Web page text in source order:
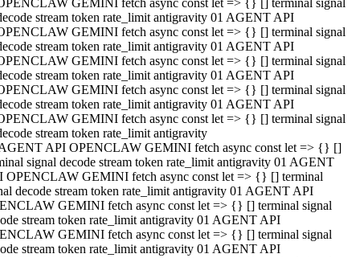
GEMINI fetch async const let => {} [] terminal signal
stream token rate_limit antigravity 01 AGENT API
GEMINI fetch async const let => {} [] terminal signal
stream token rate_limit antigravity 01 AGENT API
GEMINI fetch async const let => {} [] terminal signal
stream token rate_limit antigravity 01 AGENT API
GEMINI fetch async const let => {} [] terminal signal
stream token rate_limit antigravity 01 AGENT API
GEMINI fetch async const let => {} [] terminal signal
stream token rate_limit antigravity
API OPENCLAW GEMINI fetch async const let => {} []
signal decode stream token rate_limit antigravity 01 AGENT
OPENCLAW GEMINI fetch async const let => {} [] terminal
decode stream token rate_limit antigravity 01 AGENT API
GEMINI fetch async const let => {} [] terminal signal
stream token rate_limit antigravity 01 AGENT API
GEMINI fetch async const let => {} [] terminal signal
stream token rate_limit antigravity 01 AGENT API